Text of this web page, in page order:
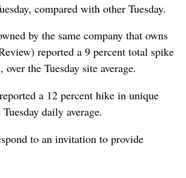
compared with other Tuesday.
by the same company that owns
reported a 9 percent total spike
the Tuesday site average.
a 12 percent hike in unique
daily average.
to an invitation to provide